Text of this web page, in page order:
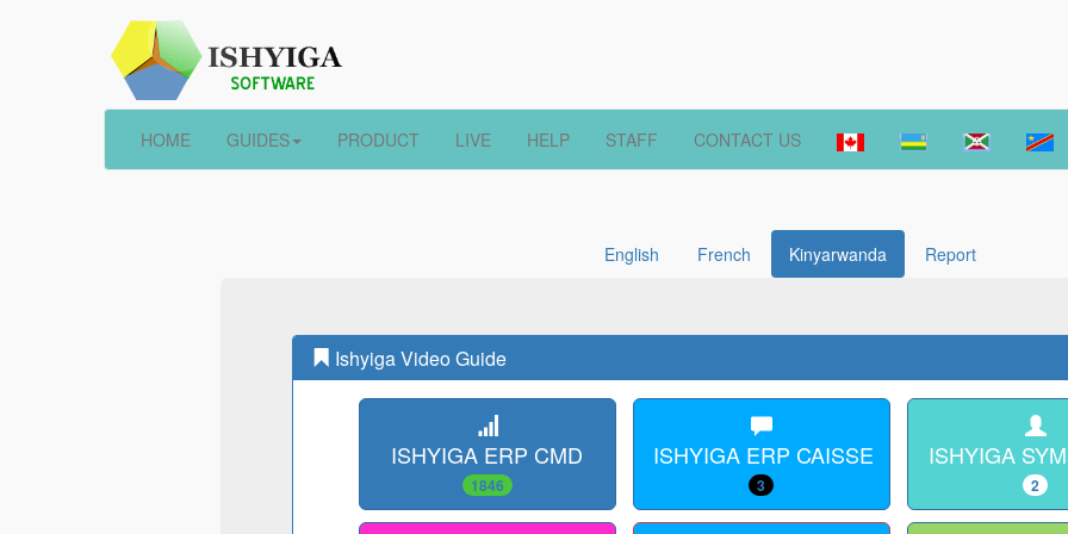
HOME GUIDES PRODUCT LIVE HELP STAFF CONTACT US
English French Kinyarwanda Report
Ishyiga Video Guide
ISHYIGA ERP CMD
1846
ISHYIGA ERP CAISSE
3
ISHYIGA
2